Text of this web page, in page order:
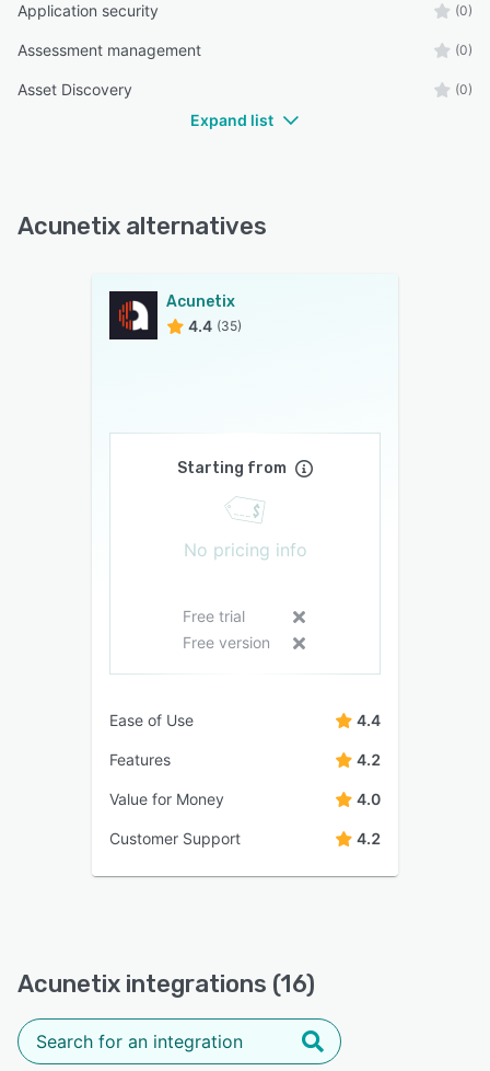
Application security (0)
Assessment management (0)
Asset Discovery (0)
Expand list
Acunetix alternatives
Acunetix
4.4 (35)
Starting from
No pricing info
Free trial
Free version
Ease of Use 4.4
Features 4.2
Value for Money 4.0
Customer Support 4.2
Acunetix integrations (16)